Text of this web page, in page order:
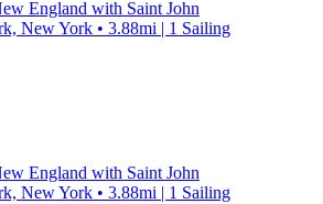
England with Saint John
New York • 3.88mi | 1 Sailing
England with Saint John
New York • 3.88mi | 1 Sailing